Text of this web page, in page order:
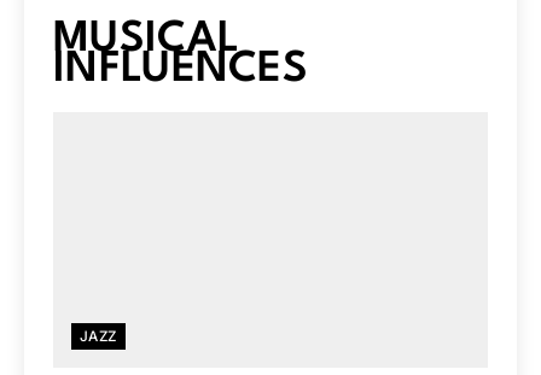
MUSICAL
INFLUENCES
JAZZ